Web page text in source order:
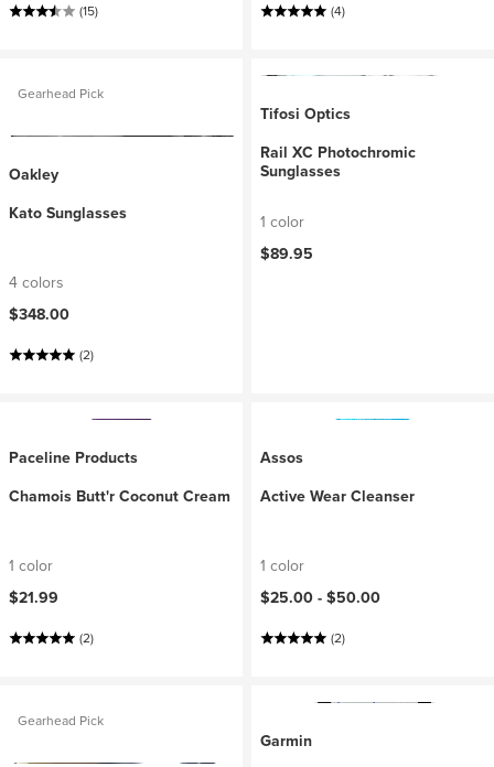
(15) (4)
Gearhead Pick
Oakley
Kato Sunglasses
4 colors
$348.00
(2)
Tifosi Optics
Rail XC Photochromic
Sunglasses
1 color
$89.95
Paceline Products
Chamois Butt'r Coconut Cream
1 color
$21.99
(2)
Assos
Active Wear Cleanser
1 color
$25.00 - $50.00
(2)
Gearhead Pick
Garmin